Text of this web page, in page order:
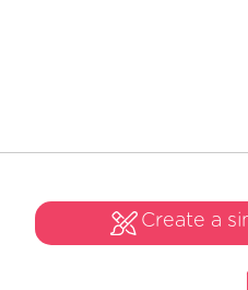
Create a